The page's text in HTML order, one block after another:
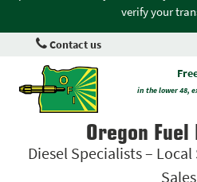
verify your
Contact us
in the lower 48,
Oregon
Diesel Specialists –
Sales